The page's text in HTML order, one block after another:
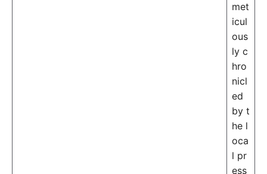
met
icul
ous
ly c
hro
nicl
ed
by t
he l
oca
l pr
ess